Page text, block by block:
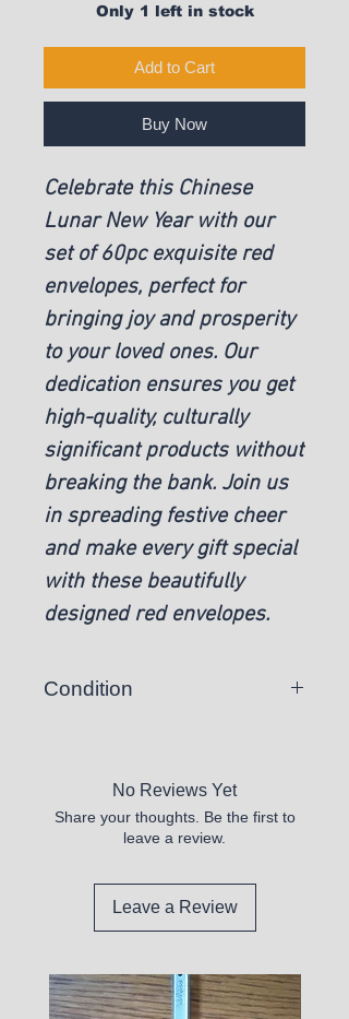
Only 1 left in stock
Add to Cart
Buy Now
Celebrate this Chinese
Lunar New Year with our
set of 60pc exquisite red
envelopes, perfect for
bringing joy and prosperity
to your loved ones. Our
dedication ensures you get
high-quality, culturally
significant products without
breaking the bank. Join us
in spreading festive cheer
and make every gift special
with these beautifully
designed red envelopes.
Condition
No Reviews Yet
Share your thoughts. Be the first to
leave a review.
Leave a Review